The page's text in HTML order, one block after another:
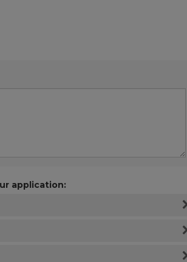
application: